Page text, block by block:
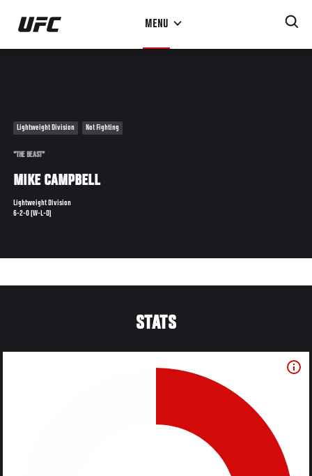
Skip
main
MENU
Lightweight Division Not Fighting
"THE BEAST"
MIKE CAMPBELL
Lightweight Division
6-2-0 (W-L-D)
STATS